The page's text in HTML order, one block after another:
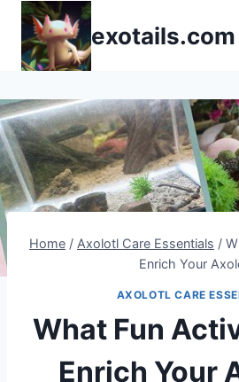
Skip
content
exotails.com
Home / Axolotl Care Essentials /
Enrich Your
AXOLOTL CARE
What Fun
Enrich Your